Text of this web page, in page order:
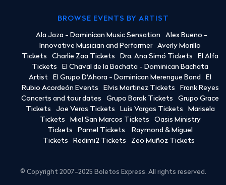
BROWSE EVENTS BY ARTIST
Ala Jaza - Dominican Music Sensation
Alex Bueno -
Innovative Musician and Performer
Averly Morillo
Tickets
Charlie Zaa Tickets Dra. Ana Simó Tickets
El Alfa
Tickets
El Chaval de la Bachata - Dominican Bachata
Artist
El Grupo D'Ahora - Dominican Merengue Band
El
Rubio Acordeón Events
Elvis Martinez Tickets
Frank Reyes
Concerts and tour dates
Grupo Barak Tickets
Grupo Grace
Tickets
Joe Veras Tickets Luis Vargas Tickets
Marisela
Tickets
Miel San Marcos Tickets
Oasis Ministry
Tickets
Pamel Tickets
Raymond & Miguel
Tickets
Redimi2 Tickets Zeo Muñoz Tickets
© Copyright 2007-2025 Boletos Express. All rights reserved.